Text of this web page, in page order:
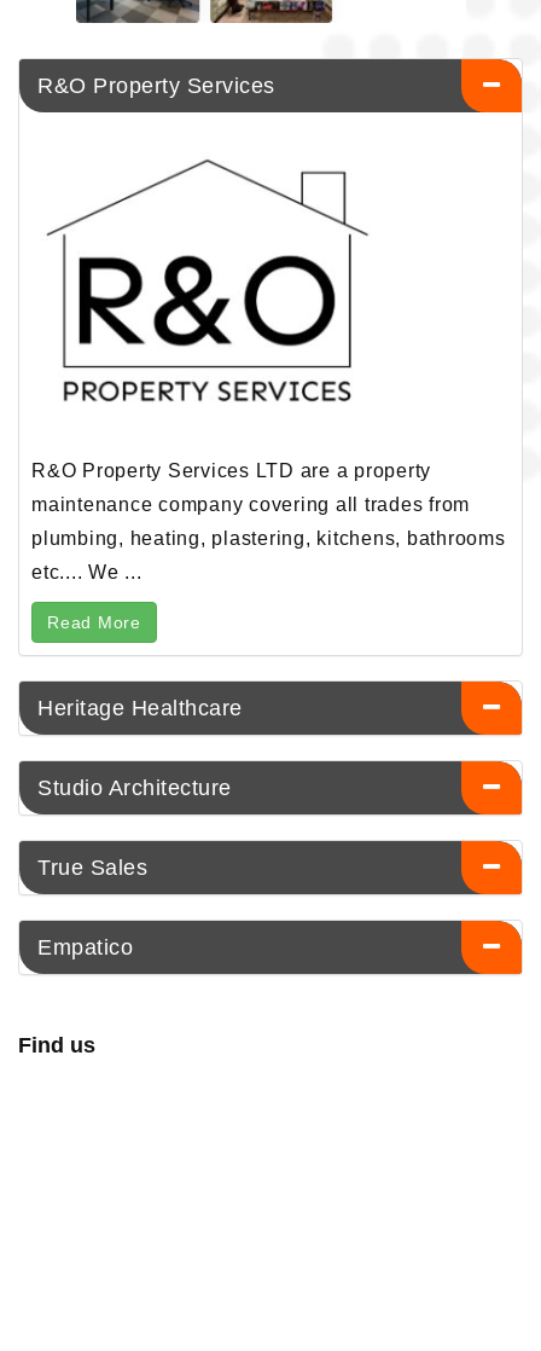
R&O Property Services
R&O Property Services LTD are a property
maintenance company covering all trades from
plumbing, heating, plastering, kitchens, bathrooms
etc.... We ...
Read More
Heritage Healthcare
Studio Architecture
True Sales
Empatico
Find us